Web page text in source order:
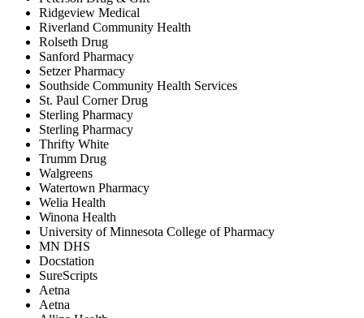
Ridgeview Medical
Riverland Community Health
Rolseth Drug
Sanford Pharmacy
Setzer Pharmacy
Southside Community Health Services
St. Paul Corner Drug
Sterling Pharmacy
Sterling Pharmacy
Thrifty White
Trumm Drug
Walgreens
Watertown Pharmacy
Welia Health
Winona Health
University of Minnesota College of Pharmacy
MN DHS
Docstation
SureScripts
Aetna
Aetna